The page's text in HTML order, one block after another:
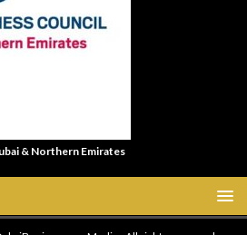
& Northern Emirates